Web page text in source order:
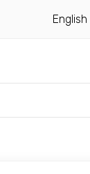
English